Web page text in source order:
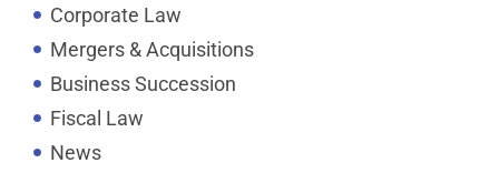
Corporate Law
Mergers & Acquisitions
Business Succession
Fiscal Law
News